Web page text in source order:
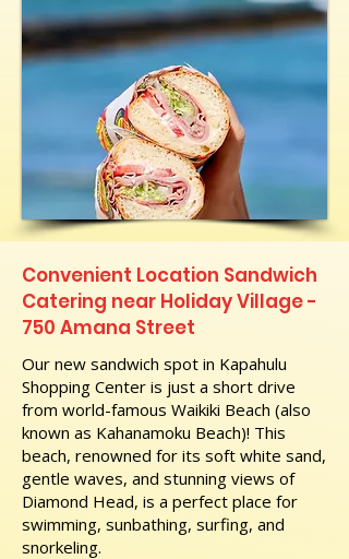
Convenient Location Sandwich
Catering near Holiday Village -
750 Amana Street
Our new sandwich spot in Kapahulu
Shopping Center is just a short drive
from world-famous Waikiki Beach (also
known as Kahanamoku Beach)! This
beach, renowned for its soft white sand,
gentle waves, and stunning views of
Diamond Head, is a perfect place for
swimming, sunbathing, surfing, and
snorkeling.